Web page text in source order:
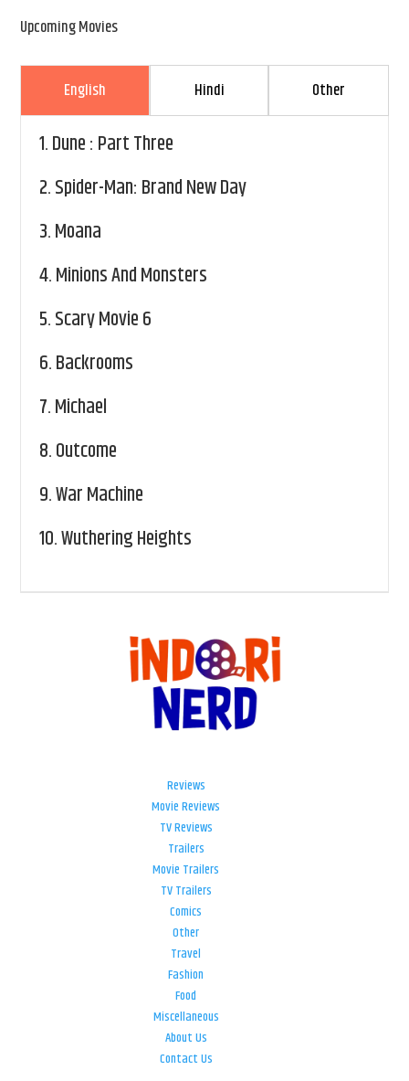
Upcoming Movies
English Hindi Other
1.Dune : Part Three
2.Spider-Man: Brand New Day
3.Moana
4.Minions And Monsters
5.Scary Movie 6
6.Backrooms
7.Michael
8.Outcome
9.War Machine
10.Wuthering Heights
Reviews
Movie Reviews
TV Reviews
Trailers
Movie Trailers
TV Trailers
Comics
Other
Travel
Fashion
Food
Miscellaneous
About Us
Contact Us